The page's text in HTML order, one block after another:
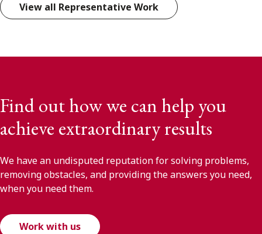
View all Representative Work
Find out how we can help you
achieve extraordinary results
We have an undisputed reputation for solving problems,
removing obstacles, and providing the answers you need,
when you need them.
Work with us